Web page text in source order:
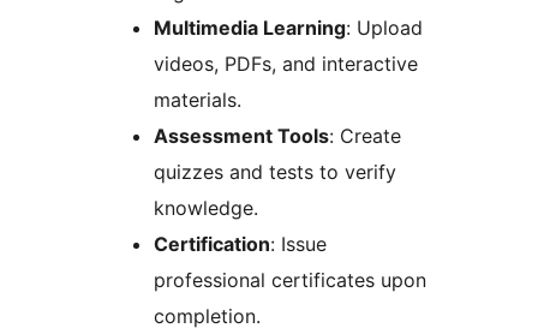
Multimedia Learning: Upload
videos, PDFs, and interactive
materials.
Assessment Tools: Create
quizzes and tests to verify
knowledge.
Certification: Issue
professional certificates upon
completion.